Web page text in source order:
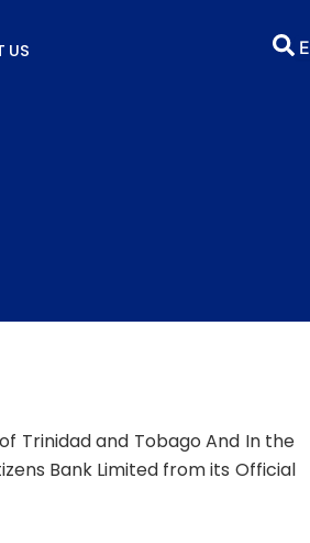
US
Trinidad and Tobago And In the
Bank Limited from its Official